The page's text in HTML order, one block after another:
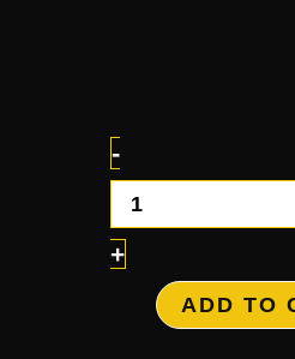
-
+
ADD TO